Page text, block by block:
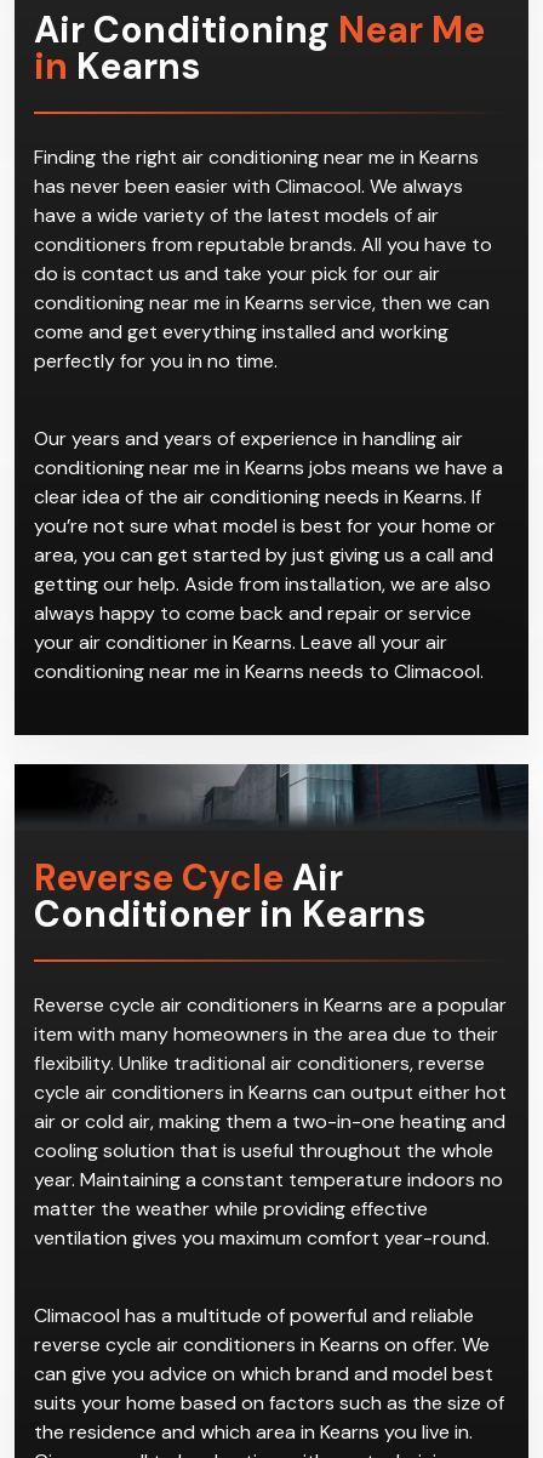
Air Conditioning Near Me
in Kearns
Finding the right air conditioning near me in Kearns
has never been easier with Climacool. We always
have a wide variety of the latest models of air
conditioners from reputable brands. All you have to
do is contact us and take your pick for our air
conditioning near me in Kearns service, then we can
come and get everything installed and working
perfectly for you in no time.
Our years and years of experience in handling air
conditioning near me in Kearns jobs means we have a
clear idea of the air conditioning needs in Kearns. If
you’re not sure what model is best for your home or
area, you can get started by just giving us a call and
getting our help. Aside from installation, we are also
always happy to come back and repair or service
your air conditioner in Kearns. Leave all your air
conditioning near me in Kearns needs to Climacool.
Reverse Cycle Air
Conditioner in Kearns
Reverse cycle air conditioners in Kearns are a popular
item with many homeowners in the area due to their
flexibility. Unlike traditional air conditioners, reverse
cycle air conditioners in Kearns can output either hot
air or cold air, making them a two-in-one heating and
cooling solution that is useful throughout the whole
year. Maintaining a constant temperature indoors no
matter the weather while providing effective
ventilation gives you maximum comfort year-round.
Climacool has a multitude of powerful and reliable
reverse cycle air conditioners in Kearns on offer. We
can give you advice on which brand and model best
suits your home based on factors such as the size of
the residence and which area in Kearns you live in.